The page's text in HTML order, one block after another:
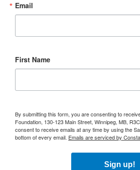
Email
First Name
By submitting this form, you are consenting to
Foundation, 130-123 Main Street, Winnipeg, MB,
consent to receive emails at any time by using the
bottom of every email. Emails are serviced by
Sign up!